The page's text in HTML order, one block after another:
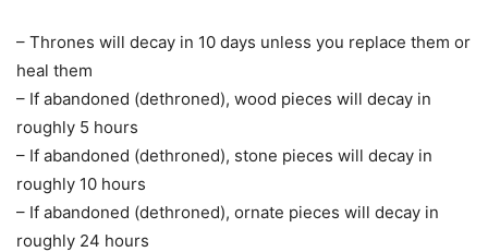
– Thrones will decay in 10 days unless you replace them or
heal them
– If abandoned (dethroned), wood pieces will decay in
roughly 5 hours
– If abandoned (dethroned), stone pieces will decay in
roughly 10 hours
– If abandoned (dethroned), ornate pieces will decay in
roughly 24 hours